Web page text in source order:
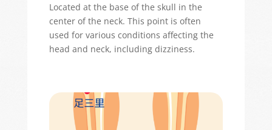
Located at the base of the skull in the
center of the neck. This point is often
used for various conditions affecting the
head and neck, including dizziness.